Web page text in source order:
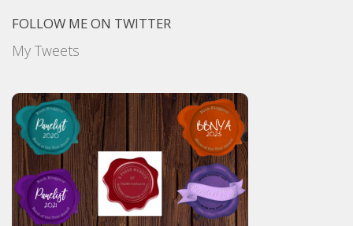
FOLLOW ME ON TWITTER
My Tweets